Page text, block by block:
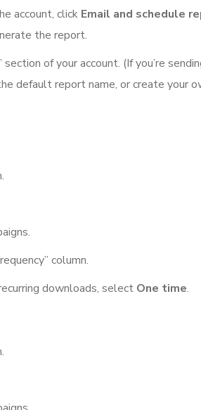
account, click Email and schedule
the report.
of your account. (If you’re
default report name, or create your
column.
downloads, select One time.